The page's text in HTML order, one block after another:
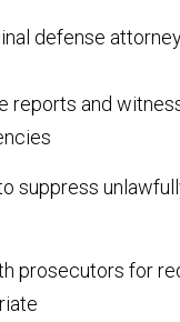
defense
reports and
suppress
prosecutors for